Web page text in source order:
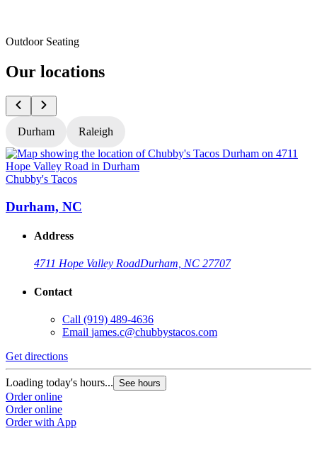
Outdoor Seating
Our locations
Durham Raleigh
Chubby's Tacos
Durham, NC
Address
4711 Hope Valley RoadDurham, NC 27707
Contact
Call (919) 489-4636
Email james.c@chubbystacos.com
Get directions
Loading today's hours... See hours
Order online
Order online
Order with App